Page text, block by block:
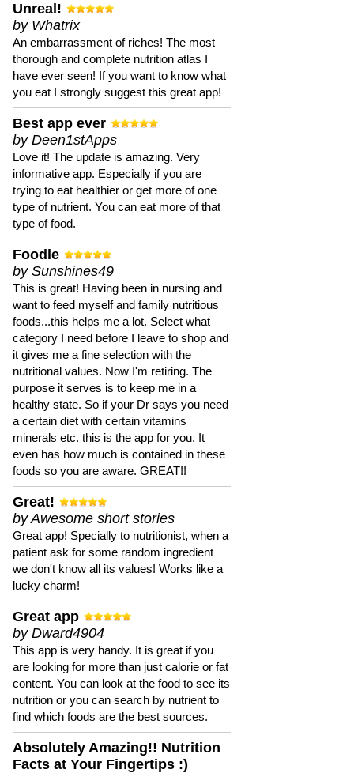
Unreal!
by Whatrix
An embarrassment of riches! The most
thorough and complete nutrition atlas I
have ever seen! If you want to know what
you eat I strongly suggest this great app!
Best app ever
by Deen1stApps
Love it! The update is amazing. Very
informative app. Especially if you are
trying to eat healthier or get more of one
type of nutrient. You can eat more of that
type of food.
Foodle
by Sunshines49
This is great! Having been in nursing and
want to feed myself and family nutritious
foods...this helps me a lot. Select what
category I need before I leave to shop and
it gives me a fine selection with the
nutritional values. Now I'm retiring. The
purpose it serves is to keep me in a
healthy state. So if your Dr says you need
a certain diet with certain vitamins
minerals etc. this is the app for you. It
even has how much is contained in these
foods so you are aware. GREAT!!
Great!
by Awesome short stories
Great app! Specially to nutritionist, when a
patient ask for some random ingredient
we don't know all its values! Works like a
lucky charm!
Great app
by Dward4904
This app is very handy. It is great if you
are looking for more than just calorie or fat
content. You can look at the food to see its
nutrition or you can search by nutrient to
find which foods are the best sources.
Absolutely Amazing!! Nutrition
Facts at Your Fingertips :)